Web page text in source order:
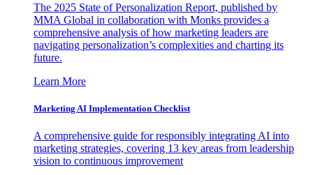
The 2025 State of Personalization Report, published by
MMA Global in collaboration with Monks provides a
comprehensive analysis of how marketing leaders are
navigating personalization’s complexities and charting its
future.
Learn More
Marketing AI Implementation Checklist
A comprehensive guide for responsibly integrating AI into
marketing strategies, covering 13 key areas from leadership
vision to continuous improvement